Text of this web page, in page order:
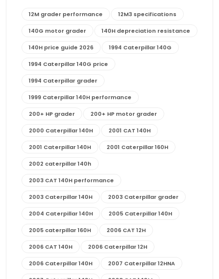
12M grader performance 12M3 specifications
140G motor grader 140H depreciation resistance
140H price guide 2026 1994 Caterpillar 140G
1994 Caterpillar 140G price
1994 Caterpillar grader
1999 Caterpillar 140H performance
200+ HP grader 200+ HP motor grader
2000 Caterpillar 140H 2001 CAT 140H
2001 Caterpillar 140H 2001 Caterpillar 160H
2002 caterpillar 140h
2003 CAT 140H performance
2003 Caterpillar 140H 2003 Caterpillar grader
2004 Caterpillar 140H 2005 Caterpillar 140H
2005 caterpillar 160H 2006 CAT 12H
2006 CAT 140H 2006 Caterpillar 12H
2006 Caterpillar 140H 2007 Caterpillar 12HNA